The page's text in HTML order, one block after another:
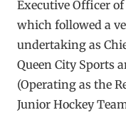
Executive Officer
which followed a
undertaking as
Queen City Sports
(Operating as the
Junior Hockey